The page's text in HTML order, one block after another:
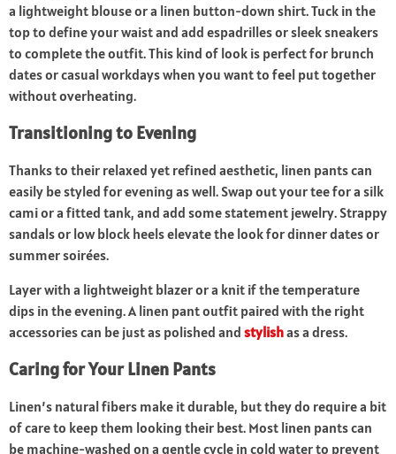
a lightweight blouse or a linen button-down shirt. Tuck in the
top to define your waist and add espadrilles or sleek sneakers
to complete the outfit. This kind of look is perfect for brunch
dates or casual workdays when you want to feel put together
without overheating.
Transitioning to Evening
Thanks to their relaxed yet refined aesthetic, linen pants can
easily be styled for evening as well. Swap out your tee for a silk
cami or a fitted tank, and add some statement jewelry. Strappy
sandals or low block heels elevate the look for dinner dates or
summer soirées.
Layer with a lightweight blazer or a knit if the temperature
dips in the evening. A linen pant outfit paired with the right
accessories can be just as polished and stylishas a dress.
Caring for Your Linen Pants
Linen’s natural fibers make it durable, but they do require a bit
of care to keep them looking their best. Most linen pants can
be machine-washed on a gentle cycle in cold water to prevent